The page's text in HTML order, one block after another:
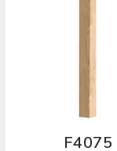
F4075